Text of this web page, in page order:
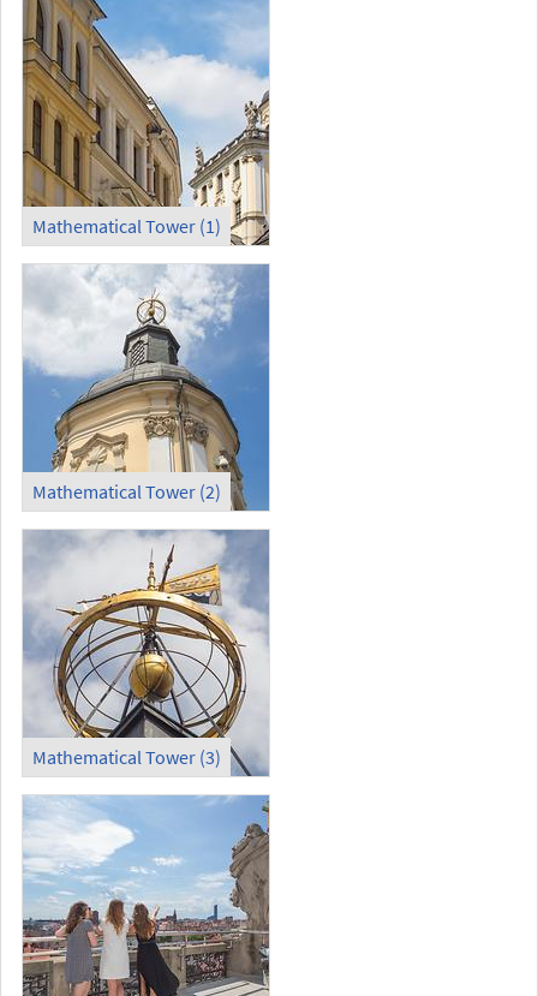
Mathematical Tower (1)
Mathematical Tower (2)
Mathematical Tower (3)